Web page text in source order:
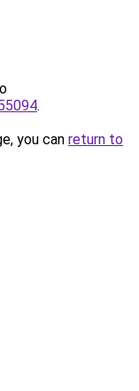
.
you can return to